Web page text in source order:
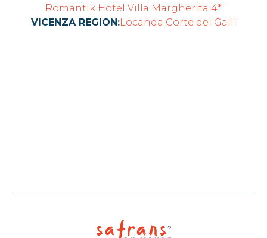
Romantik Hotel Villa Margherita 4*
VICENZA REGION:Locanda Corte dei Galli